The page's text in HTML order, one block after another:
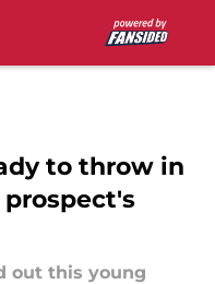
to throw in
out this young